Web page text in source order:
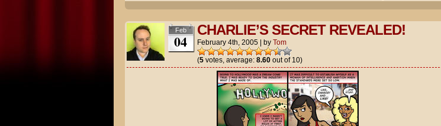
Feb
04
CHARLIE’S SECRET REVEALED!
February 4th, 2005 by Tom
(5votes, average: 8.60out of 10)